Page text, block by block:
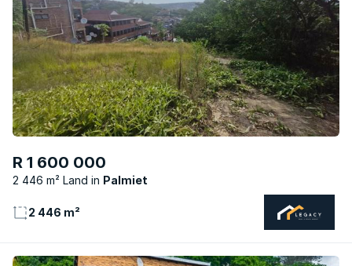
R 1 600 000
2 446 m² Land Palmiet
2 446 m²